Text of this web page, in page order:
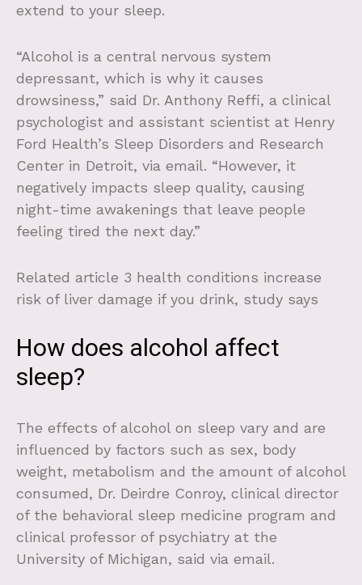
extend to your sleep.
“Alcohol is a central nervous system
depressant, which is why it causes
drowsiness,” said Dr. Anthony Reffi, a clinical
psychologist and assistant scientist at Henry
Ford Health’s Sleep Disorders and Research
Center in Detroit, via email. “However, it
negatively impacts sleep quality, causing
night-time awakenings that leave people
feeling tired the next day.”
Related article 3 health conditions increase
risk of liver damage if you drink, study says
How does alcohol affect
sleep?
The effects of alcohol on sleep vary and are
influenced by factors such as sex, body
weight, metabolism and the amount of alcohol
consumed, Dr. Deirdre Conroy, clinical director
of the behavioral sleep medicine program and
clinical professor of psychiatry at the
University of Michigan, said via email.